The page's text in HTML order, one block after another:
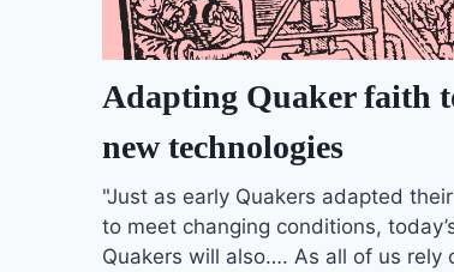
Adapting Quaker faith
new technologies
"Just as early Quakers adapted
to meet changing conditions,
Quakers will also…. As all of us rely